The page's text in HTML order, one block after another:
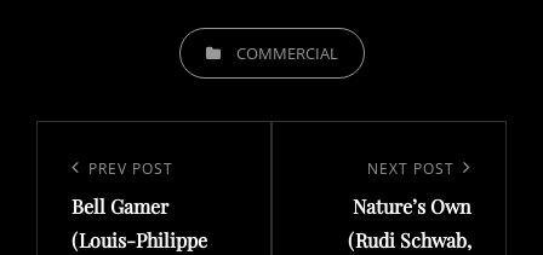
CATEGORIESCOMMERCIAL
navigation
Previous
Post
PREV POST
Bell Gamer
(Louis-Philippe
NEXT POST
Nature’s Own
(Rudi Schwab,